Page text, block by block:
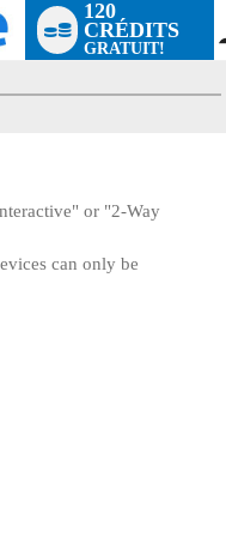
120
CRÉDITS
GRATUIT!
or "2-Way
can only be
OFFER!